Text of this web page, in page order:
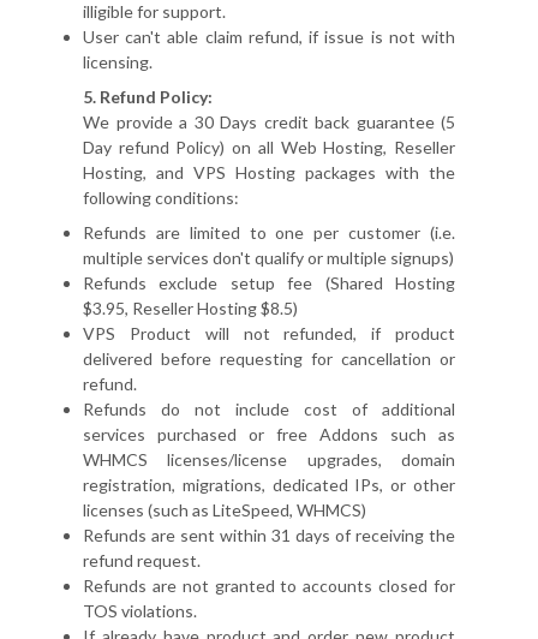
illigible for support.
User can't able claim refund, if issue is not with
licensing.
5. Refund Policy:
We provide a 30 Days credit back guarantee (5
Day refund Policy) on all Web Hosting, Reseller
Hosting, and VPS Hosting packages with the
following conditions:
Refunds are limited to one per customer (i.e.
multiple services don't qualify or multiple signups)
Refunds exclude setup fee (Shared Hosting
$3.95, Reseller Hosting $8.5)
VPS Product will not refunded, if product
delivered before requesting for cancellation or
refund.
Refunds do not include cost of additional
services purchased or free Addons such as
WHMCS licenses/license upgrades, domain
registration, migrations, dedicated IPs, or other
licenses (such as LiteSpeed, WHMCS)
Refunds are sent within 31 days of receiving the
refund request.
Refunds are not granted to accounts closed for
TOS violations.